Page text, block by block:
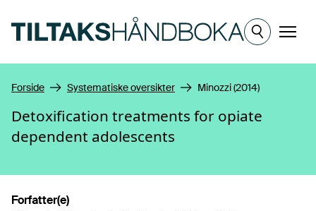
Meny
Forside Systematiske oversikter Minozzi (2014)
Detoxification treatments for opiate
dependent adolescents
Forfatter(e)